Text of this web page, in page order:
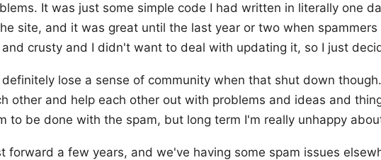
It was just some simple code I had written in literally one
site, and it was great until the last year or two when
crusty and I didn't want to deal with updating it, so I just
definitely lose a sense of community when that shut down
other and help each other out with problems and ideas and
to be done with the spam, but long term I'm really unhappy
forward a few years, and we've having some spam issues